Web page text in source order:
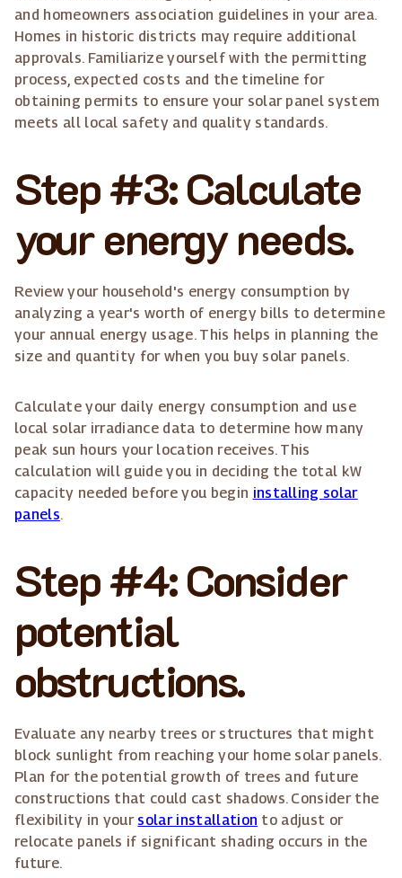
and homeowners association guidelines in your area.
Homes in historic districts may require additional
approvals. Familiarize yourself with the permitting
process, expected costs and the timeline for
obtaining permits to ensure your solar panel system
meets all local safety and quality standards.
Step #3: Calculate
your energy needs.
Review your household's energy consumption by
analyzing a year's worth of energy bills to determine
your annual energy usage. This helps in planning the
size and quantity for when you buy solar panels.
Calculate your daily energy consumption and use
local solar irradiance data to determine how many
peak sun hours your location receives. This
calculation will guide you in deciding the total kW
capacity needed before you begin installing solar
panels.
Step #4: Consider
potential
obstructions.
Evaluate any nearby trees or structures that might
block sunlight from reaching your home solar panels.
Plan for the potential growth of trees and future
constructions that could cast shadows. Consider the
flexibility in your solar installation to adjust or
relocate panels if significant shading occurs in the
future.